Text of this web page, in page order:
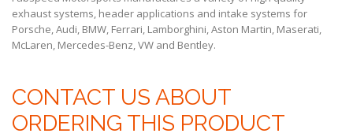
exhaust systems, header applications and intake systems for
Porsche, Audi, BMW, Ferrari, Lamborghini, Aston Martin, Maserati,
McLaren, Mercedes-Benz, VW and Bentley.
CONTACT US ABOUT
ORDERING THIS PRODUCT